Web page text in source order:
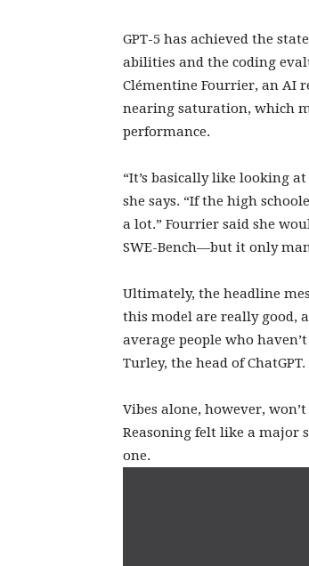
GPT-5 has achieved the
abilities and the coding
Clémentine Fourrier, an AI
nearing saturation, which
performance.
“It’s basically like looking
she says. “If the high
a lot.” Fourrier said she
SWE-Bench—but it only
Ultimately, the headline
this model are really good,
average people who
Turley, the head of ChatGPT.
Vibes alone, however,
Reasoning felt like a major
one.